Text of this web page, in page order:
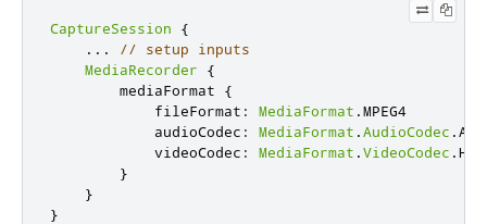
CaptureSession
{
...
// setup inputs
MediaRecorder
{
        mediaFormat
{
            fileFormat
: MediaFormat .MPEG4
            audioCodec
: MediaFormat .AudioCodec .AAC
            videoCodec
: MediaFormat .VideoCodec .
}
}
}